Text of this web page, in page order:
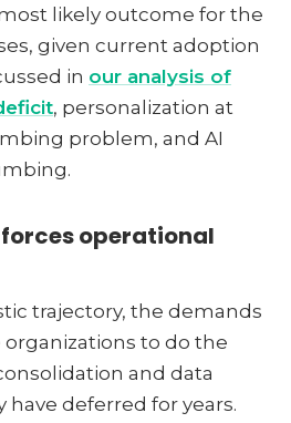
likely outcome for the
given current adoption
in our analysis of
, personalization at
problem, and AI
operational
trajectory, the demands
to do the
and data
deferred for years.